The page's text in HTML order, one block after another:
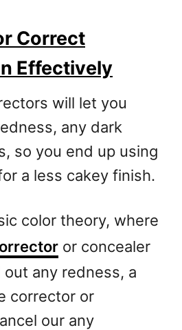
Correct
Effectively
will let you
any dark
so you end up using
a less cakey finish.
color theory, where
or concealer
out any redness, a
corrector or
our any